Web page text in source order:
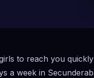
to reach you
a week in